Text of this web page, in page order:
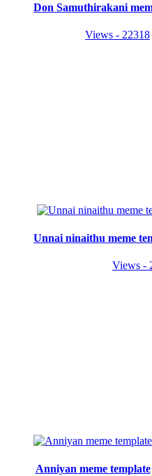
Don Samuthirakani
Views - 22318
Unnai ninaithu meme
Views -
Anniyan meme template